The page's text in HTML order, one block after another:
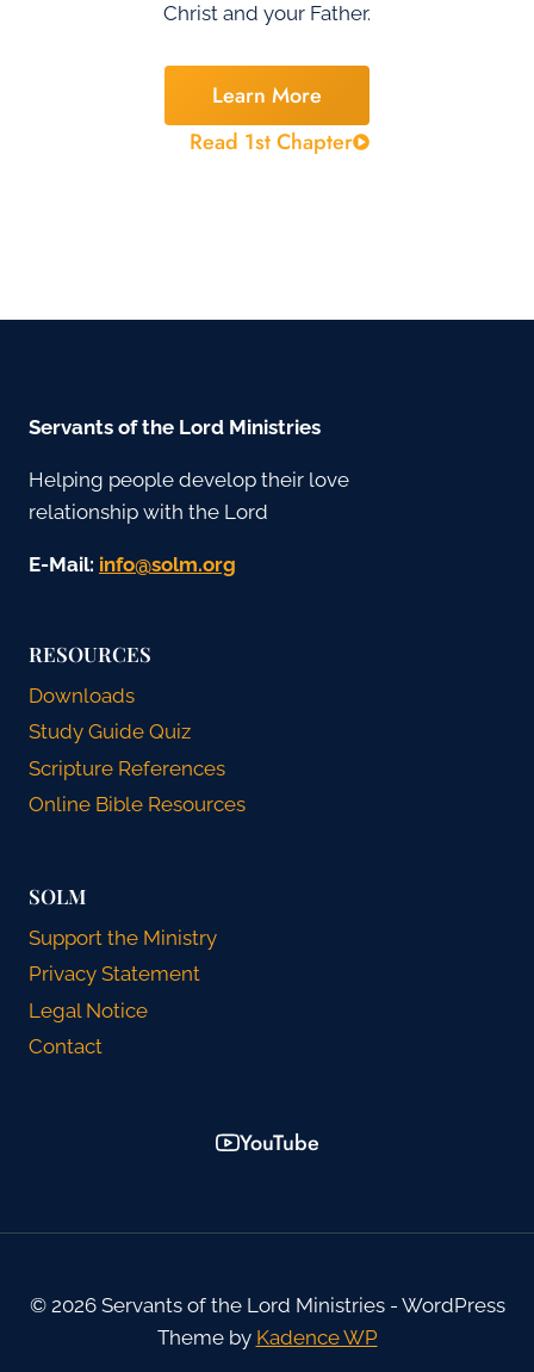
Christ and your Father.
Learn More
Read 1st Chapter
Servants of the Lord Ministries
Helping people develop their love
relationship with the Lord
E-Mail: gro.mlos@ofni
RESOURCES
Downloads
Study Guide Quiz
Scripture References
Online Bible Resources
SOLM
Support the Ministry
Privacy Statement
Legal Notice
Contact
YouTube
© 2026 Servants of the Lord Ministries - WordPress
Theme by Kadence WP